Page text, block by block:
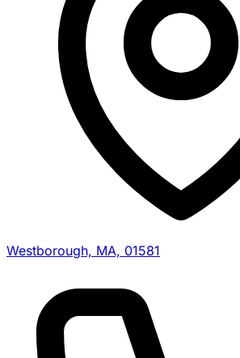
Westborough, MA, 01581